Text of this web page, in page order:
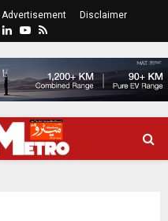
Advertisement Disclaimer
LinkedinYoutube
Rss